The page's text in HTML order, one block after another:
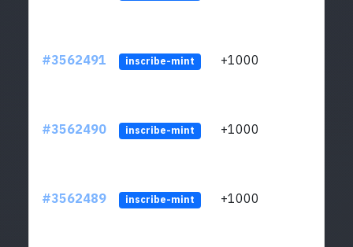
#3562491 inscribe-mint +1000
#3562490 inscribe-mint +1000
#3562489 inscribe-mint +1000